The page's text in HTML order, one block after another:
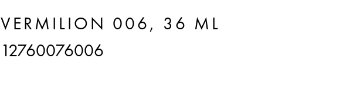
VERMILION 006, 36 ML
12760076006